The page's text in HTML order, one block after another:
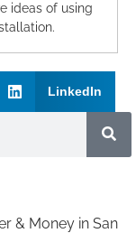
ideas of using
LinkedIn
& Money in San